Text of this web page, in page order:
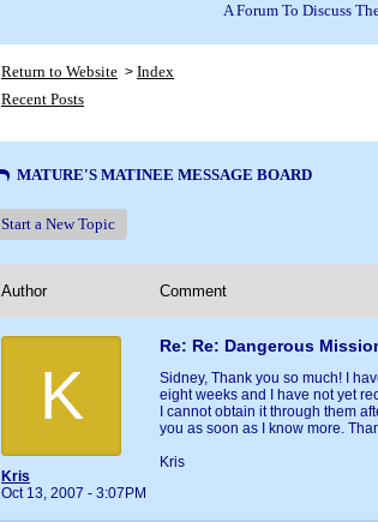
A Forum To Discuss
Return to Website > Index
Recent Posts
MATURE'S MATINEE MESSAGE BOARD
Start a New Topic
Author Comment
K
Kris
Oct 13, 2007 - 3:07PM
Re: Re: Dangerous
Sidney, Thank you so much! I
eight weeks and I have not yet
I cannot obtain it through them
you as soon as I know more.
Kris